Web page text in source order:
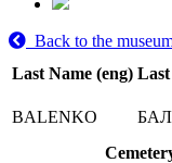
Back to the
Last Name (eng)
BALENKO